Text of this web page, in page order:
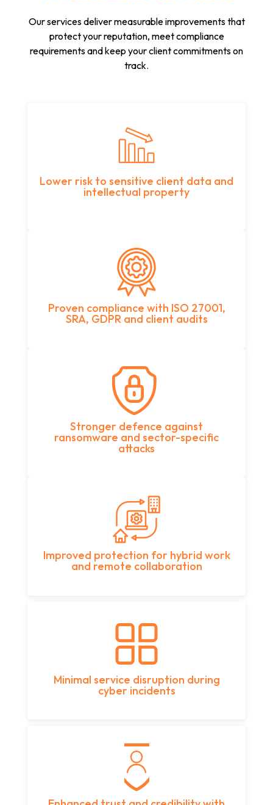
Our services deliver measurable improvements that
protect your reputation, meet compliance
requirements and keep your client commitments on
track.
Lower risk to sensitive client data and
intellectual property
Proven compliance with ISO 27001,
SRA, GDPR and client audits
Stronger defence against
ransomware and sector-specific
attacks
Improved protection for hybrid work
and remote collaboration
Minimal service disruption during
cyber incidents